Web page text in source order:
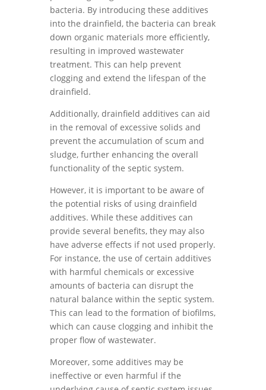
bacteria. By introducing these additives
into the drainfield, the bacteria can break
down organic materials more efficiently,
resulting in improved wastewater
treatment. This can help prevent
clogging and extend the lifespan of the
drainfield.
Additionally, drainfield additives can aid
in the removal of excessive solids and
prevent the accumulation of scum and
sludge, further enhancing the overall
functionality of the septic system.
However, it is important to be aware of
the potential risks of using drainfield
additives. While these additives can
provide several benefits, they may also
have adverse effects if not used properly.
For instance, the use of certain additives
with harmful chemicals or excessive
amounts of bacteria can disrupt the
natural balance within the septic system.
This can lead to the formation of biofilms,
which can cause clogging and inhibit the
proper flow of wastewater.
Moreover, some additives may be
ineffective or even harmful if the